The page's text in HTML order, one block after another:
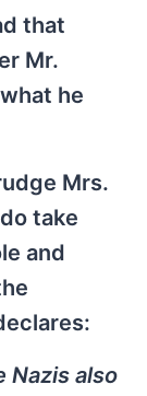
that
Mr.
he
Mrs.
take
and
Nazis also